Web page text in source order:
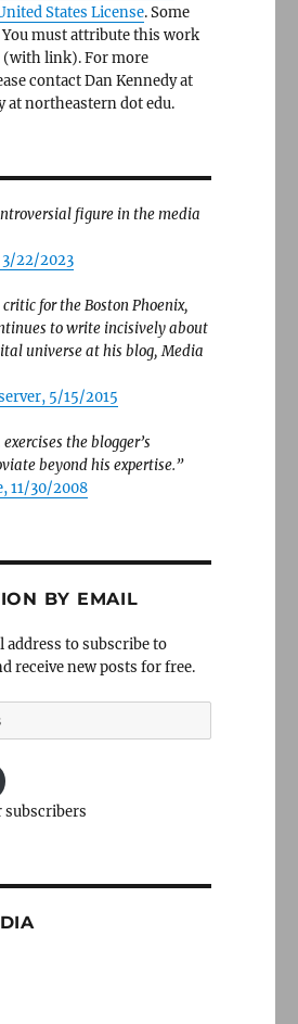
States License. Some
must attribute this work
(with link). For more
contact Dan Kennedy at
at northeastern dot edu.
figure in the media
22/2023
for the Boston Phoenix,
to write incisively about
universe at his blog, Media
5/15/2015
the blogger’s
beyond his expertise.”
11/30/2008
BY EMAIL
address to subscribe to
receive new posts for free.
subscribers